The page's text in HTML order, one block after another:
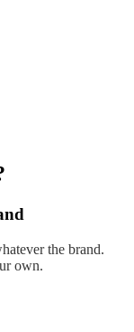
the brand.
own.